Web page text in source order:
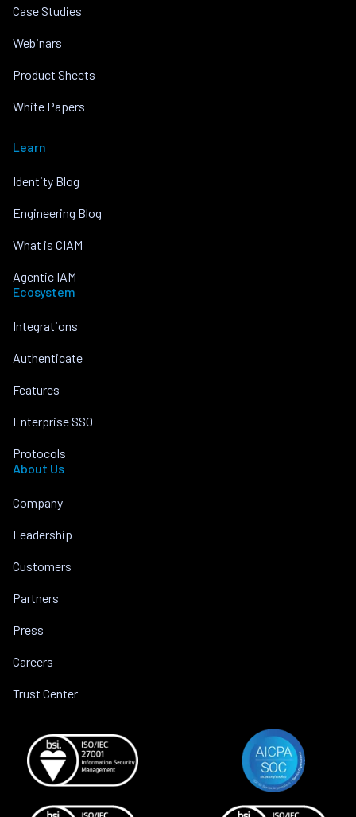
Case Studies
Webinars
Product Sheets
White Papers
Learn
Identity Blog
Engineering Blog
What is CIAM
Agentic IAM
Ecosystem
Integrations
Authenticate
Features
Enterprise SSO
Protocols
About Us
Company
Leadership
Customers
Partners
Press
Careers
Trust Center